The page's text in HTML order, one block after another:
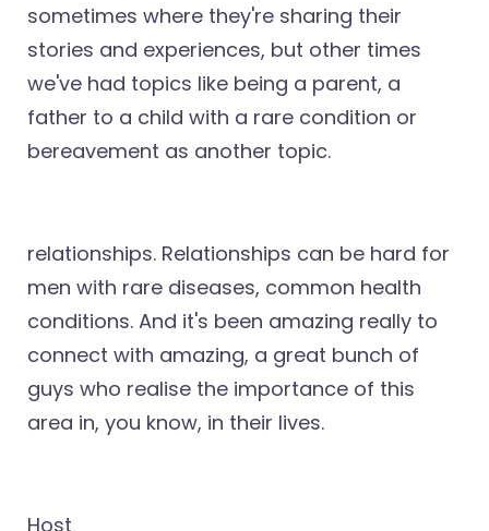
sometimes where they're sharing their
stories and experiences, but other times
we've had topics like being a parent, a
father to a child with a rare condition or
bereavement as another topic.
relationships. Relationships can be hard for
men with rare diseases, common health
conditions. And it's been amazing really to
connect with amazing, a great bunch of
guys who realise the importance of this
area in, you know, in their lives.
Host